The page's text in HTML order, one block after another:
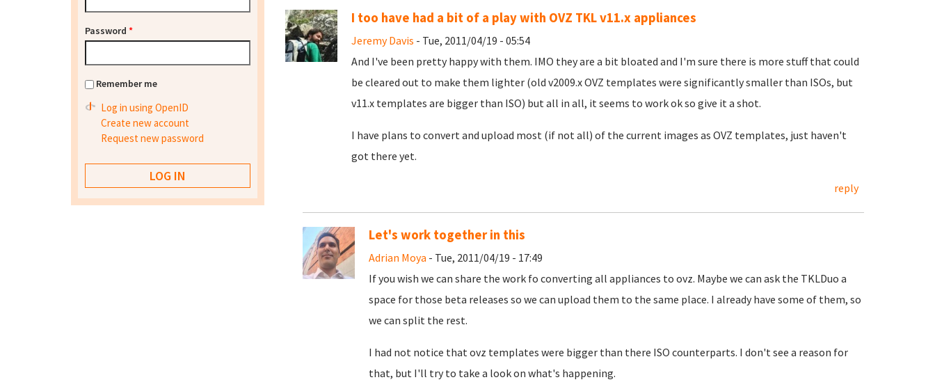
I too have had a bit of a play with OVZ TKL v11.x appliances
Jeremy Davis - Tue, 2011/04/19 - 05:54
And I've been pretty happy with them. IMO they are a bit bloated and I'm sure there is more stuff that could
be cleared out to make them lighter (old v2009.x OVZ templates were significantly smaller than ISOs, but
v11.x templates are bigger than ISO) but all in all, it seems to work ok so give it a shot.
I have plans to convert and upload most (if not all) of the current images as OVZ templates, just haven't
got there yet.
reply
Let's work together in this
Adrian Moya - Tue, 2011/04/19 - 17:49
If you wish we can share the work fo converting all appliances to ovz. Maybe we can ask the TKLDuo a
space for those beta releases so we can upload them to the same place. I already have some of them, so
we can split the rest.
I had not notice that ovz templates were bigger than there ISO counterparts. I don't see a reason for
that, but I'll try to take a look on what's happening.
Password *
Remember me
Log in using OpenID
Create new account
Request new password